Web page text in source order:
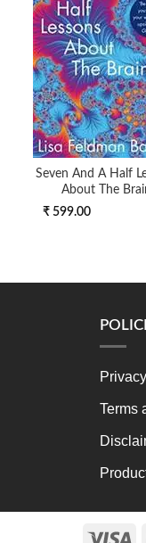
Seven And A Half
About The
₹ 599.00
Terms